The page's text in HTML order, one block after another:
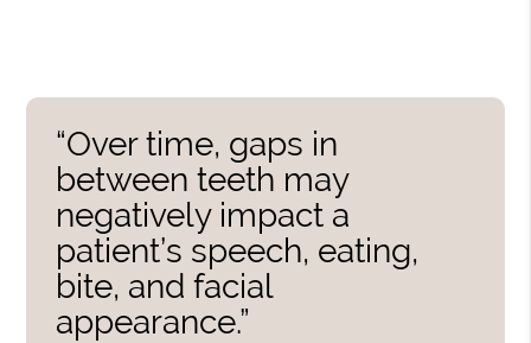
“Over time, gaps in
between teeth may
negatively impact a
patient’s speech, eating,
bite, and facial
appearance.”